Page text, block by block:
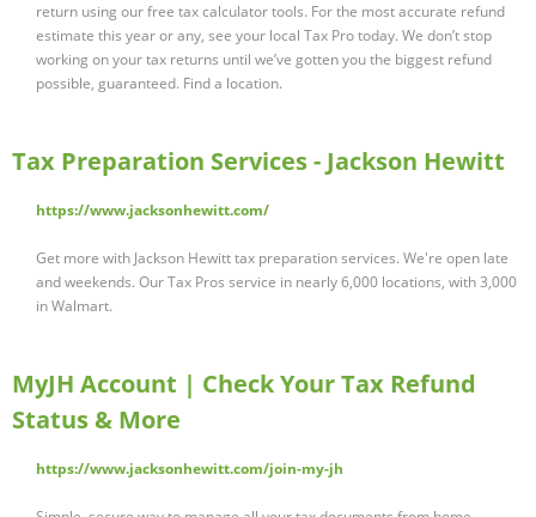
return using our free tax calculator tools. For the most accurate refund
estimate this year or any, see your local Tax Pro today. We don’t stop
working on your tax returns until we’ve gotten you the biggest refund
possible, guaranteed. Find a location.
Tax Preparation Services - Jackson Hewitt
https://www.jacksonhewitt.com/
Get more with Jackson Hewitt tax preparation services. We're open late
and weekends. Our Tax Pros service in nearly 6,000 locations, with 3,000
in Walmart.
MyJH Account | Check Your Tax Refund
Status & More
https://www.jacksonhewitt.com/join-my-jh